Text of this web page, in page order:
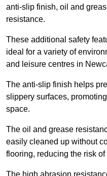
anti-slip finish, oil and
resistance.
These additional safety
ideal for a variety of
and leisure centres in
The anti-slip finish helps
slippery surfaces,
space.
The oil and grease
easily cleaned up without
flooring, reducing the risk